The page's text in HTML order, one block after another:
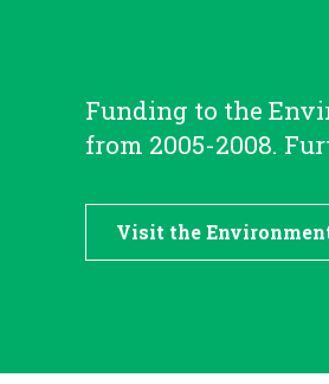
Funding to the
from 2005-2008.
Visit the